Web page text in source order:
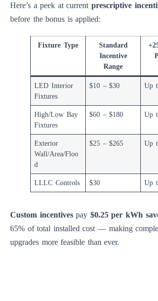
Here’s a peek at current prescriptive
before the bonus is applied:
Fixture Type
Standard
Incentive
Range
LED Interior
Fixtures
$10 – $30 Up
High/Low Bay
Fixtures
$60 – $180 Up
Exterior
Wall/Area/Floo
d
$25 – $265 Up
LLLC Controls $30 Up
Custom incentivespay $0.25 per kWh
65% of total installed cost — making
upgrades more feasible than ever.